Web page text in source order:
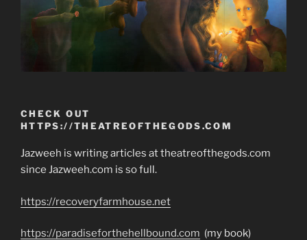
CHECK OUT
HTTPS://THEATREOFTHEGODS.COM
Jazweeh is writing articles at theatreofthegods.com
since Jazweeh.com is so full.
https://recoveryfarmhouse.net
https://paradiseforthehellbound.com (my book)